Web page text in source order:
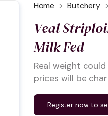
Home Butchery
Veal
Milk Fed
Real weight
prices will be
Register now to